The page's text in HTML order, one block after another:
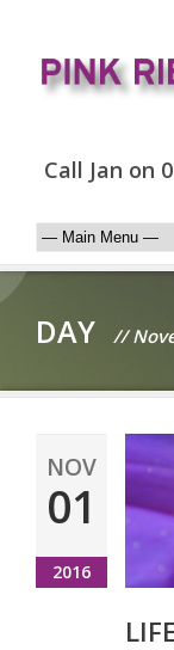
Call Jan on
DAY //
NOV
01
2016